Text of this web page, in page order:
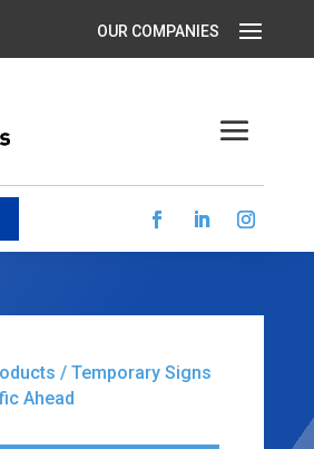
/ Temporary Signs
Ahead